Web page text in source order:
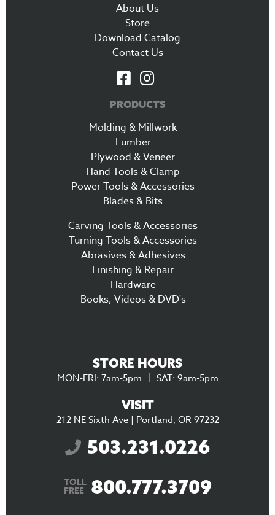
About Us
Store
Download Catalog
Contact Us
PRODUCTS
Molding & Millwork
Lumber
Plywood & Veneer
Hand Tools & Clamp
Power Tools & Accessories
Blades & Bits
Carving Tools & Accessories
Turning Tools & Accessories
Abrasives & Adhesives
Finishing & Repair
Hardware
Books, Videos & DVD's
STORE HOURS
MON-FRI: 7am-5pm SAT: 9am-5pm
VISIT
212 NE Sixth Ave | Portland, OR 97232
503.231.0226
TOLL
FREE800.777.3709